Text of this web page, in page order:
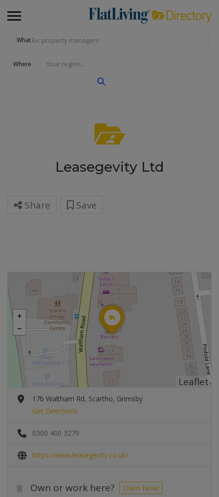
What
Where
Leasegevity Ltd
Share Save
Leaflet
17b Waltham Rd, Scartho, Grimsby
Get Directions
0300 400 3279
https://www.leasegevity.co.uk/
Own or work here? Claim Now!